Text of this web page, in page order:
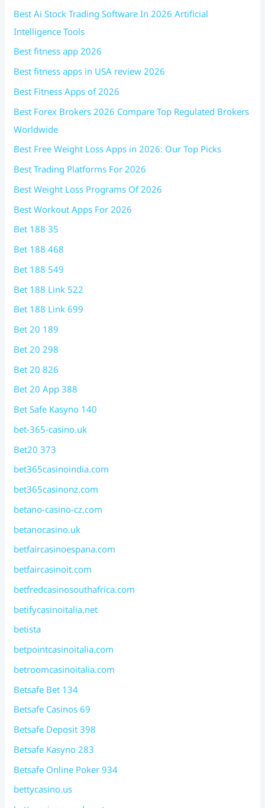
Best Ai Stock Trading Software In 2026 Artificial
Intelligence Tools
Best fitness app 2026
Best fitness apps in USA review 2026
Best Fitness Apps of 2026
Best Forex Brokers 2026 Compare Top Regulated Brokers
Worldwide
Best Free Weight Loss Apps in 2026: Our Top Picks
Best Trading Platforms For 2026
Best Weight Loss Programs Of 2026
Best Workout Apps For 2026
Bet 188 35
Bet 188 468
Bet 188 549
Bet 188 Link 522
Bet 188 Link 699
Bet 20 189
Bet 20 298
Bet 20 826
Bet 20 App 388
Bet Safe Kasyno 140
bet-365-casino.uk
Bet20 373
bet365casinoindia.com
bet365casinonz.com
betano-casino-cz.com
betanocasino.uk
betfaircasinoespana.com
betfaircasinoit.com
betfredcasinosouthafrica.com
betifycasinoitalia.net
betista
betpointcasinoitalia.com
betroomcasinoitalia.com
Betsafe Bet 134
Betsafe Casinos 69
Betsafe Deposit 398
Betsafe Kasyno 283
Betsafe Online Poker 934
bettycasino.us